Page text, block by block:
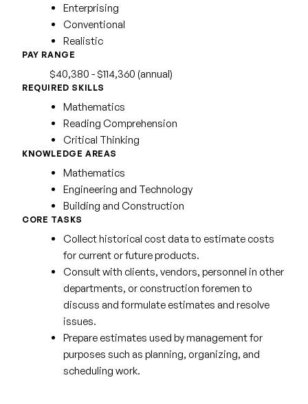
Enterprising
Conventional
Realistic
PAY RANGE
$40,380 - $114,360 (annual)
REQUIRED SKILLS
Mathematics
Reading Comprehension
Critical Thinking
KNOWLEDGE AREAS
Mathematics
Engineering and Technology
Building and Construction
CORE TASKS
Collect historical cost data to estimate costs
for current or future products.
Consult with clients, vendors, personnel in other
departments, or construction foremen to
discuss and formulate estimates and resolve
issues.
Prepare estimates used by management for
purposes such as planning, organizing, and
scheduling work.